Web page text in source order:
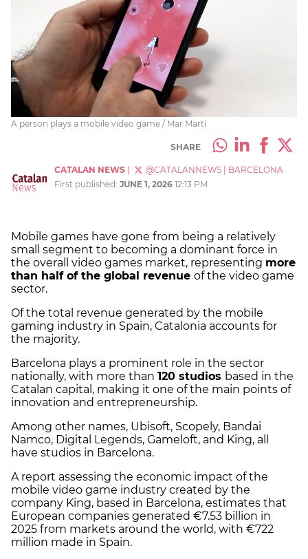
A person plays a mobile video game / Mar Martí
SHARE
CATALAN NEWS @CATALANNEWS
BARCELONA
First published: JUNE 1, 2026 12:13 PM
Mobile games have gone from being a relatively
small segment to becoming a dominant force in
the overall video games market, representing more
than half of the global revenue of the video game
sector.
Of the total revenue generated by the mobile
gaming industry in Spain, Catalonia accounts for
the majority.
Barcelona plays a prominent role in the sector
nationally, with more than 120 studios based in the
Catalan capital, making it one of the main points of
innovation and entrepreneurship.
Among other names, Ubisoft, Scopely, Bandai
Namco, Digital Legends, Gameloft, and King, all
have studios in Barcelona.
A report assessing the economic impact of the
mobile video game industry created by the
company King, based in Barcelona, estimates that
European companies generated €7.53 billion in
2025 from markets around the world, with €722
million made in Spain.